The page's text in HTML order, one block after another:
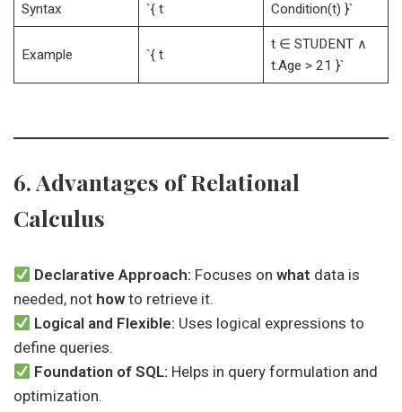
Syntax `{ t Condition(t) }`
Example `{ t
t ∈ STUDENT ∧
t.Age > 21 }`
6. Advantages of Relational
Calculus
Declarative Approach: Focuses onwhat data is
needed, not how to retrieve it.
Logical and Flexible: Uses logical expressions to
define queries.
Foundation of SQL: Helps in query formulation and
optimization.